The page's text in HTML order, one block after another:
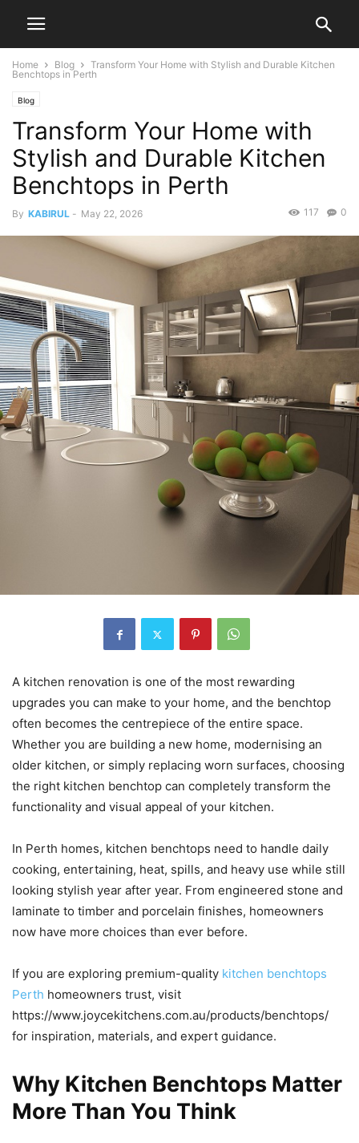
Home Blog
Transform Your Home with Stylish and Durable Kitchen
Benchtops in Perth
Blog
Transform Your Home with
Stylish and Durable Kitchen
Benchtops in Perth
By KABIRUL - May 22, 2026 0
117
A kitchen renovation is one of the most rewarding
upgrades you can make to your home, and the benchtop
often becomes the centrepiece of the entire space.
Whether you are building a new home, modernising an
older kitchen, or simply replacing worn surfaces, choosing
the right kitchen benchtop can completely transform the
functionality and visual appeal of your kitchen.
In Perth homes, kitchen benchtops need to handle daily
cooking, entertaining, heat, spills, and heavy use while still
looking stylish year after year. From engineered stone and
laminate to timber and porcelain finishes, homeowners
now have more choices than ever before.
If you are exploring premium-quality kitchen benchtops
Perth homeowners trust, visit
https://www.joycekitchens.com.au/products/benchtops/
for inspiration, materials, and expert guidance.
Why Kitchen Benchtops Matter
More Than You Think